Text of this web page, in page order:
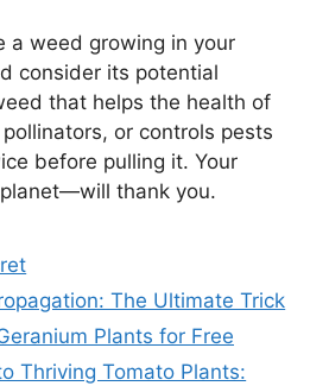
a weed growing in your
consider its potential
that helps the health of
or controls pests
before pulling it. Your
thank you.
The Ultimate Trick
Plants for Free
Thriving Tomato Plants: